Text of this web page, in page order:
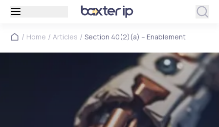
/ Home / Articles / Section 40(2)(a) – Enablement